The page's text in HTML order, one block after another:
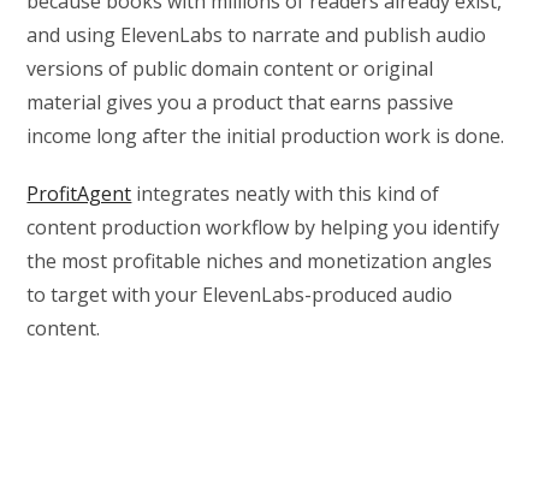
and using ElevenLabs to narrate and publish audio
versions of public domain content or original
material gives you a product that earns passive
income long after the initial production work is done.
ProfitAgent integrates neatly with this kind of
content production workflow by helping you identify
the most profitable niches and monetization angles
to target with your ElevenLabs-produced audio
content.